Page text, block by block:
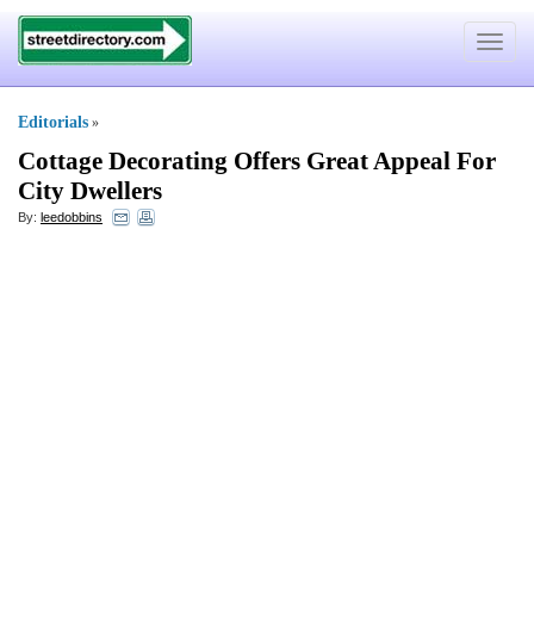
Toggle
Editorials »
Cottage Decorating Offers Great Appeal For
City Dwellers
By: leedobbins